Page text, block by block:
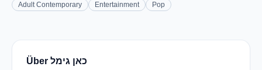
Adult Contemporary Entertainment Pop
Über כאן גימל